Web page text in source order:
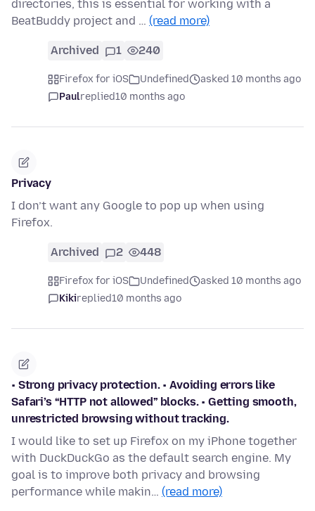
directories, this is essential for working with a
BeatBuddy project and … (read more)
Archived 1 240
Firefox for iOS Undefined
asked 10 months ago
Paulreplied10 months ago
Privacy
I don’t want any Google to pop up when using
Firefox.
Archived 2 448
Firefox for iOS Undefined
asked 10 months ago
Kikireplied10 months ago
• Strong privacy protection. • Avoiding errors like
Safari’s “HTTP not allowed” blocks. • Getting smooth,
unrestricted browsing without tracking.
I would like to set up Firefox on my iPhone together
with DuckDuckGo as the default search engine. My
goal is to improve both privacy and browsing
performance while makin… (read more)